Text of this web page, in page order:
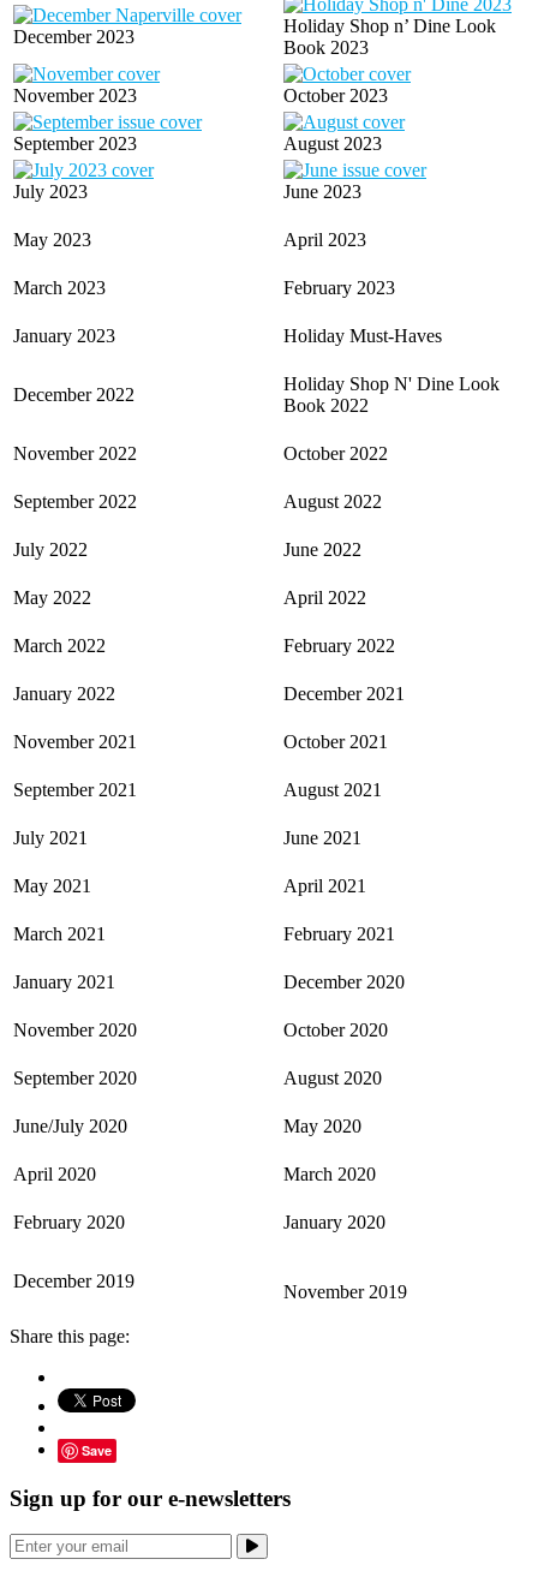
December 2023
Holiday Shop n’ Dine Look
Book 2023
November 2023 October 2023
September 2023 August 2023
July 2023 June 2023
May 2023 April 2023
March 2023 February 2023
January 2023 Holiday Must-Haves
December 2022
Holiday Shop N' Dine Look
Book 2022
November 2022 October 2022
September 2022 August 2022
July 2022 June 2022
May 2022 April 2022
March 2022 February 2022
January 2022 December 2021
November 2021 October 2021
September 2021 August 2021
July 2021 June 2021
May 2021 April 2021
March 2021 February 2021
January 2021 December 2020
November 2020 October 2020
September 2020 August 2020
June/July 2020 May 2020
April 2020 March 2020
February 2020 January 2020
December 2019
November 2019
Share this page:
Save
Sign up for our e-newsletters